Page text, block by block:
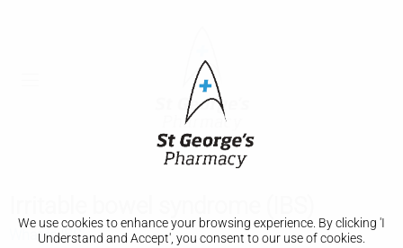
We use cookies to enhance your browsing experience. By clicking 'I
Understand and Accept', you consent to our use of cookies.
What is IBS